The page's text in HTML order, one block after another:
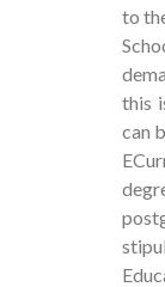
to
this
can